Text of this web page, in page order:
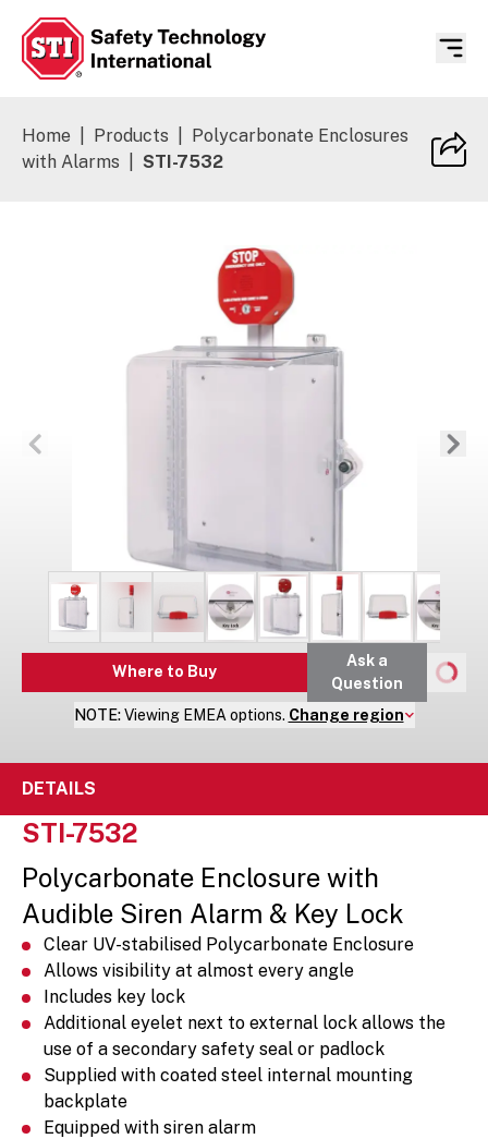
Home Products
Polycarbonate Enclosures
with Alarms
STI-7532
Where to Buy
Ask a
Question
NOTE: Viewing EMEA options. Change region
DETAILS
STI-7532
Polycarbonate Enclosure with
Audible Siren Alarm & Key Lock
Clear UV-stabilised Polycarbonate Enclosure
Allows visibility at almost every angle
Includes key lock
Additional eyelet next to external lock allows the
use of a secondary safety seal or padlock
Supplied with coated steel internal mounting
backplate
Equipped with siren alarm